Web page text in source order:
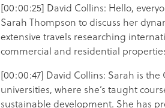
[00:00:25] David Collins: Hello,
Sarah Thompson to discuss her
extensive travels researching
commercial and residential
[00:00:47] David Collins: Sarah is
universities, where she’s taught
sustainable development. She has